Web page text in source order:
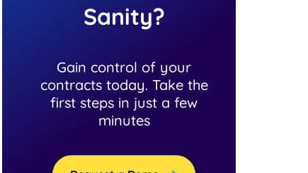
Sanity?
Gain control of your
contracts today. Take the
first steps in just a few
minutes